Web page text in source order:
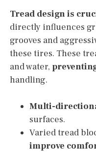
Tread design is
directly influences
grooves and
these tires. These
and water,
handling.
Multi-
surfaces.
Varied tread
improve